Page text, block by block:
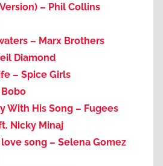
– Phil Collins
– Marx Brothers
Diamond
– Spice Girls
With His Song – Fugees
Nicky Minaj
song – Selena Gomez